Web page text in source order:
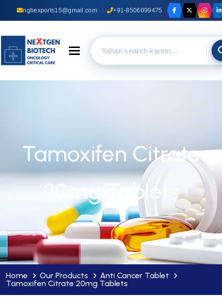
ngbexports15@gmail.com +91-8506099475
Toggle navigation
Tamoxifen Citrate
20mg Tablets
Home Our Products
Anti Cancer Tablet
Tamoxifen Citrate 20mg Tablets